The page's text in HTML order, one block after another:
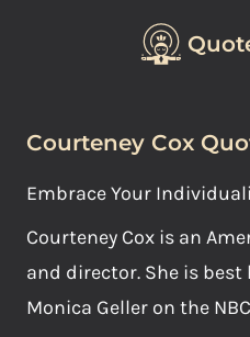
Courteney Cox
Embrace Your
Courteney Cox is an
and director. She is
Monica Geller on the